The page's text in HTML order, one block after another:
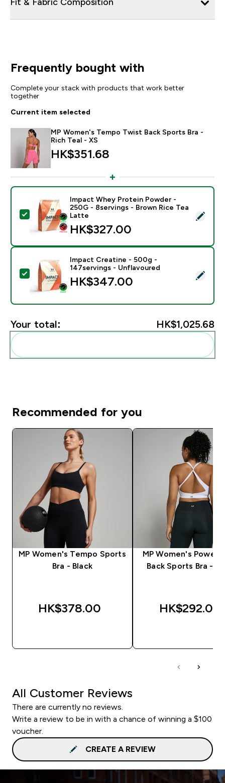
Frequently bought with
Complete your stack with products that work better
together
Current item selected
MP Women's Tempo Twist Back Sports Bra -
Rich Teal - XS
HK$351.68‎
Select this product - Impact Whey Protein Powder -
Impact Whey Protein Powder -
250G - 8servings - Brown Rice Tea
Latte
HK$327.00‎
Select this product - Impact Creatine - 500g -
Impact Creatine - 500g -
147servings - Unflavoured
HK$347.00‎
Your total: HK$1,025.68‎
Recommended for you
MP Women's Tempo Sports
Bra - Black
HK$378.00‎
MP Women's Power
Back Sports Bra -
HK$292.00‎
All Customer Reviews
There are currently no reviews.
Write a review to be in with a chance of winning a $100
voucher.
CREATE A REVIEW